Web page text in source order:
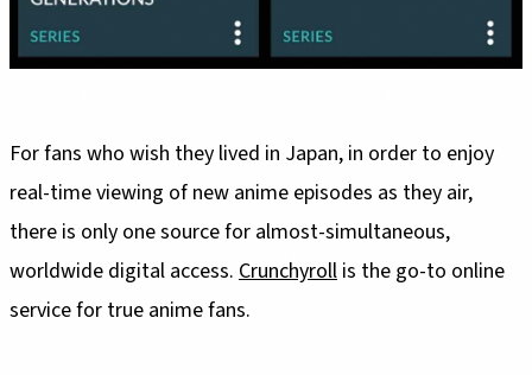
For fans who wish they lived in Japan, in order to enjoy
real-time viewing of new anime episodes as they air,
there is only one source for almost-simultaneous,
worldwide digital access. Crunchyroll is the go-to online
service for true anime fans.